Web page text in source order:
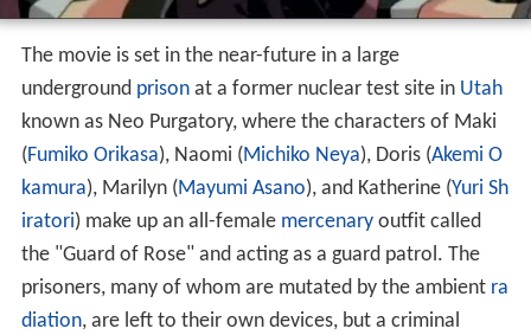
The movie is set in the near-future in a large
underground prisonat a former nuclear test site in Utah
known as Neo Purgatory, where the characters of Maki
(Fumiko Orikasa), Naomi (Michiko Neya), Doris (Akemi O
kamura), Marilyn (Mayumi Asano), and Katherine (Yuri Sh
iratori) make up an all-female mercenaryoutfit called
the "Guard of Rose" and acting as a guard patrol. The
prisoners, many of whom are mutated by the ambient ra
diation, are left to their own devices, but a criminal